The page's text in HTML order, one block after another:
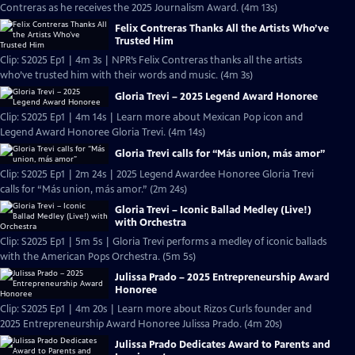
Contreras as he receives the 2025 Journalism Award. (4m 13s)
Felix Contreras Thanks All the Artists Who’ve
Trusted Him
Clip: S2025 Ep1 | 4m 3s | NPR’s Felix Contreras thanks all the artists
who’ve trusted him with their words and music. (4m 3s)
Gloria Trevi – 2025 Legend Award Honoree
Clip: S2025 Ep1 | 4m 14s | Learn more about Mexican Pop icon and
Legend Award Honoree Gloria Trevi. (4m 14s)
Gloria Trevi calls for “Más union, más amor”
Clip: S2025 Ep1 | 2m 24s | 2025 Legend Awardee Honoree Gloria Trevi
calls for “Más union, más amor.” (2m 24s)
Gloria Trevi – Iconic Ballad Medley (Live!)
with Orchestra
Clip: S2025 Ep1 | 5m 5s | Gloria Trevi performs a medley of iconic ballads
with the American Pops Orchestra. (5m 5s)
Julissa Prado – 2025 Entrepreneurship Award
Honoree
Clip: S2025 Ep1 | 4m 20s | Learn more about Rizos Curls founder and
2025 Entrepreneurship Award Honoree Julissa Prado. (4m 20s)
Julissa Prado Dedicates Award to Parents and